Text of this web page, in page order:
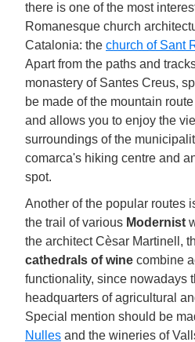
there is one of the most
Romanesque church
Catalonia: the church of Sant
Apart from the paths and
monastery of Santes Creus,
be made of the mountain
and allows you to enjoy the
surroundings of the
comarca's hiking centre and
spot.
Another of the popular routes
the trail of various Modernist
the architect Cèsar Martinell,
cathedrals of wine combine
functionality, since nowadays
headquarters of agricultural
Special mention should be
Nulles and the wineries of